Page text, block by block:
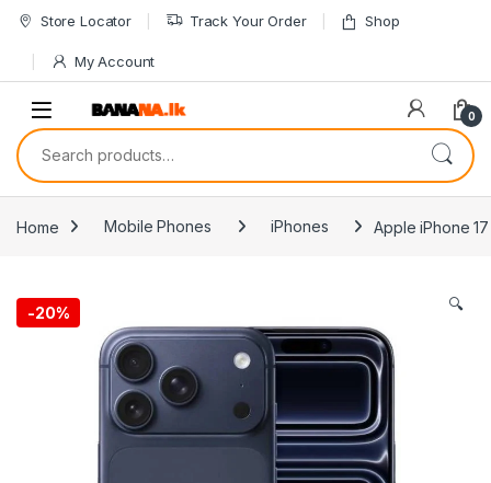
Skip to navigation
Skip to content
Store Locator Track Your Order Shop
My Account
0
Search for:
Home Mobile Phones iPhones Apple iPhone 17
-20% 🔍